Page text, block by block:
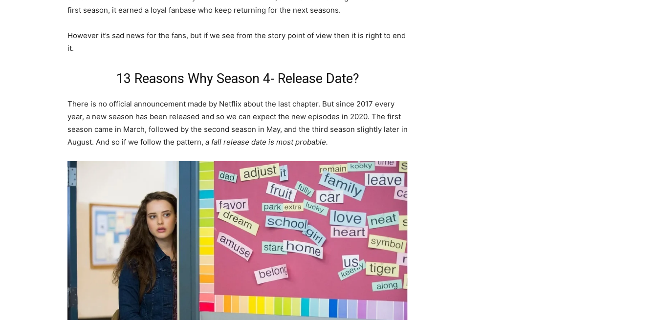
first season, it earned a loyal fanbase who keep returning for the next seasons.
However it’s sad news for the fans, but if we see from the story point of view then it is right to end
it.
13 Reasons Why Season 4- Release Date?
There is no official announcement made by Netflix about the last chapter. But since 2017 every
year, a new season has been released and so we can expect the new episodes in 2020. The first
season came in March, followed by the second season in May, and the third season slightly later in
August. And so if we follow the pattern, a fall release date is most probable.